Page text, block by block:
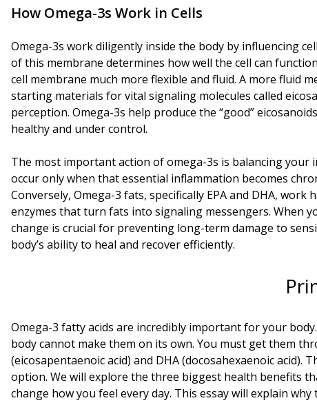
How Omega-3s Work in Cells
Omega-3s work diligently inside the body by influencing
of this membrane determines how well the cell can
cell membrane much more flexible and fluid. A more fluid
starting materials for vital signaling molecules called
perception. Omega-3s help produce the “good”
healthy and under control.
The most important action of omega-3s is balancing your
occur only when that essential inflammation becomes
Conversely, Omega-3 fats, specifically EPA and DHA,
enzymes that turn fats into signaling messengers. When
change is crucial for preventing long-term damage to
body’s ability to heal and recover efficiently.
Omega-3 fatty acids are incredibly important for your
body cannot make them on its own. You must get them
(eicosapentaenoic acid) and DHA (docosahexaenoic
option. We will explore the three biggest health benefits
change how you feel every day. This essay will explain